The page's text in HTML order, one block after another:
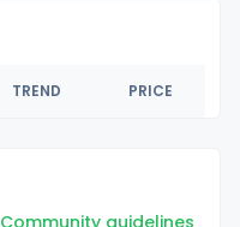
TREND PRICE